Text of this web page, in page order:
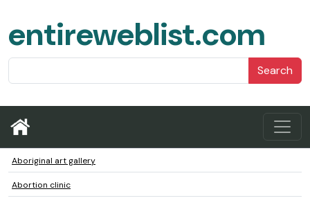
entireweblist.com
Search
Aboriginal art gallery
Abortion clinic